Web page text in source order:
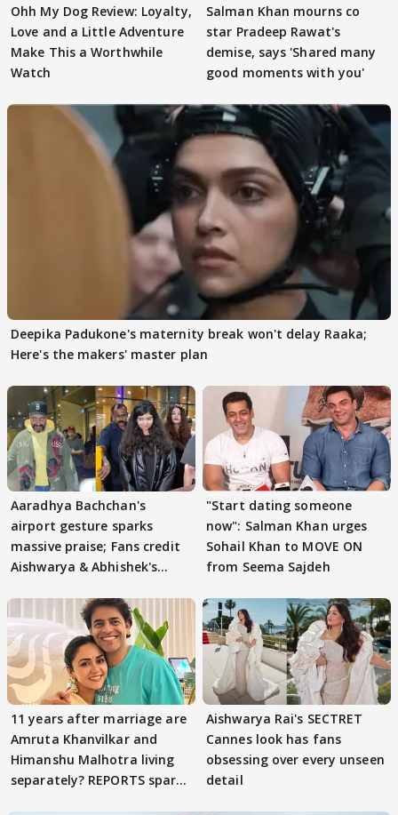
Ohh My Dog Review: Loyalty,
Love and a Little Adventure
Make This a Worthwhile
Watch
Salman Khan mourns co
star Pradeep Rawat's
demise, says 'Shared many
good moments with you'
Deepika Padukone's maternity break won't delay Raaka;
Here's the makers' master plan
Aaradhya Bachchan's
airport gesture sparks
massive praise; Fans credit
Aishwarya & Abhishek's
"Start dating someone
now": Salman Khan urges
Sohail Khan to MOVE ON
from Seema Sajdeh
11 years after marriage are
Amruta Khanvilkar and
Himanshu Malhotra living
separately? REPORTS spark
Aishwarya Rai's SECTRET
Cannes look has fans
obsessing over every unseen
detail